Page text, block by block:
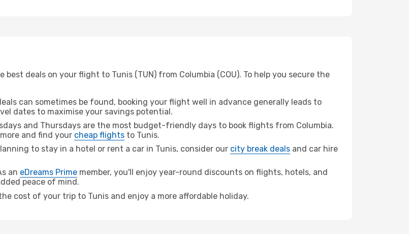
deals on your flight to Tunis (TUN) from Columbia (COU). To help you secure the
can sometimes be found, booking your flight well in advance generally leads to
dates to maximise your savings potential.
and Thursdays are the most budget-friendly days to book flights from Columbia.
and find your cheap flights to Tunis.
to stay in a hotel or rent a car in Tunis, consider our city break deals and car hire
an eDreams Prime member, you'll enjoy year-round discounts on flights, hotels, and
peace of mind.
cost of your trip to Tunis and enjoy a more affordable holiday.